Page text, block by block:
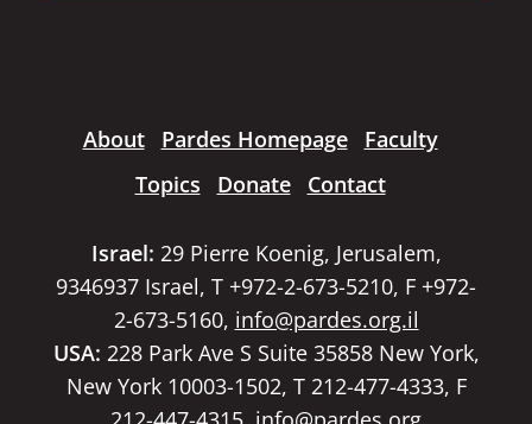
About Pardes Homepage
Faculty
Topics
Donate Contact
Israel: 29 Pierre Koenig, Jerusalem,
9346937 Israel, T +972-2-673-5210, F +972-
2-673-5160, info@pardes.org.il
USA: 228 Park Ave S Suite 35858 New York,
New York 10003-1502, T 212-477-4333, F